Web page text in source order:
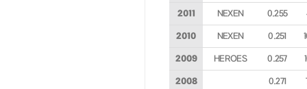
2011 NEXEN 0.255
2010 NEXEN 0.251
2009 HEROES 0.257
2008 0.271